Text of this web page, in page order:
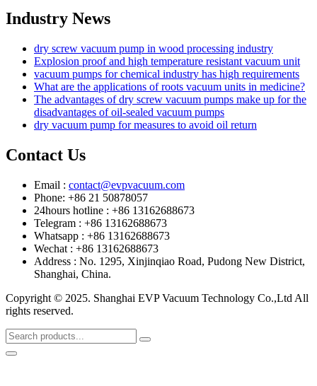
Industry News
dry screw vacuum pump in wood processing industry
Explosion proof and high temperature resistant vacuum unit
vacuum pumps for chemical industry has high requirements
What are the applications of roots vacuum units in medicine?
The advantages of dry screw vacuum pumps make up for the
disadvantages of oil-sealed vacuum pumps
dry vacuum pump for measures to avoid oil return
Contact Us
Email : contact@evpvacuum.com
Phone: +86 21 50878057
24hours hotline : +86 13162688673
Telegram : +86 13162688673
Whatsapp : +86 13162688673
Wechat : +86 13162688673
Address : No. 1295, Xinjinqiao Road, Pudong New District,
Shanghai, China.
Copyright © 2025. Shanghai EVP Vacuum Technology Co.,Ltd All
rights reserved.